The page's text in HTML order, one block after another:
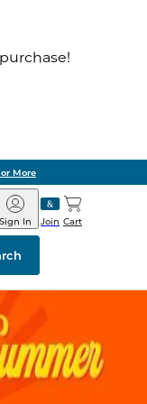
More
&
Join
Sign In Cart